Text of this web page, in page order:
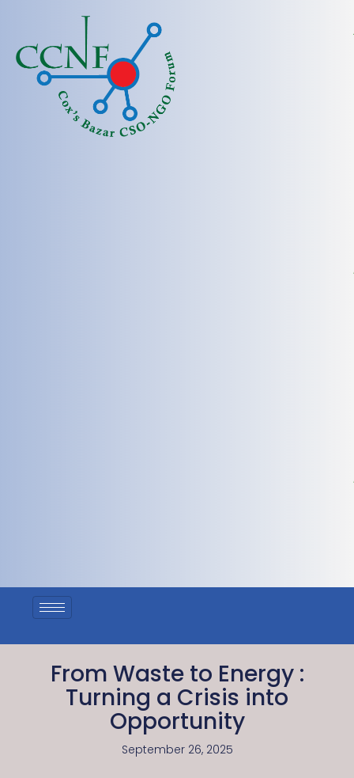
From Waste to Energy :
Turning a Crisis into
Opportunity
September 26, 2025